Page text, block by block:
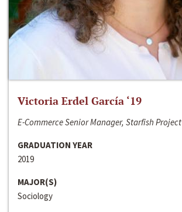
Victoria Erdel García ‘19
E-Commerce Senior Manager, Starfish Project
GRADUATION YEAR
2019
MAJOR(S)
Sociology